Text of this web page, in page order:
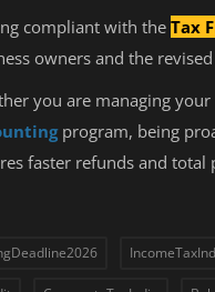
compliant with the Tax
owners and the
you are managing
program, being
faster refunds and total